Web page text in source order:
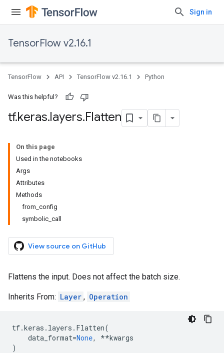
Sign in
TensorFlow v2.16.1
TensorFlow API TensorFlow v2.16.1 Python
Was this helpful?
tf.keras.layers.Flatten
On this page
Used in the notebooks
Args
Attributes
Methods
from_config
symbolic_call
View source on GitHub
Flattens the input. Does not affect the batch size.
Inherits From: Layer , Operation
tf.keras . layers . Flatten(
data_format=None, **kwargs
)